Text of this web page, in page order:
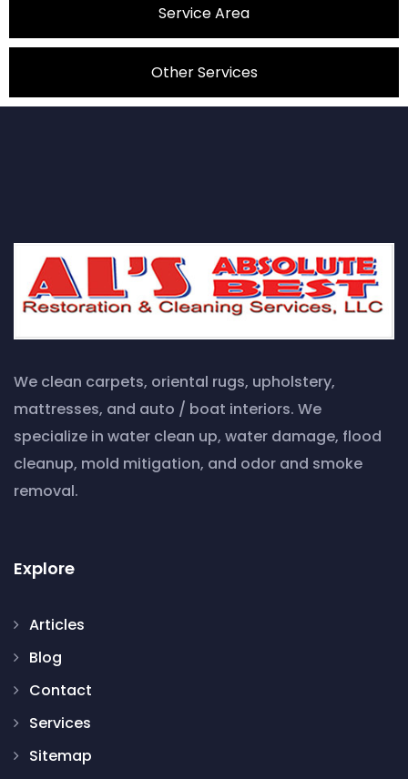
Service Area
Other Services
We clean carpets, oriental rugs, upholstery,
mattresses, and auto / boat interiors. We
specialize in water clean up, water damage, flood
cleanup, mold mitigation, and odor and smoke
removal.
Explore
Articles
Blog
Contact
Services
Sitemap